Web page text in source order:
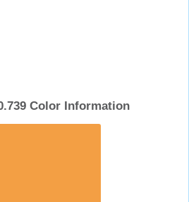
Color Information